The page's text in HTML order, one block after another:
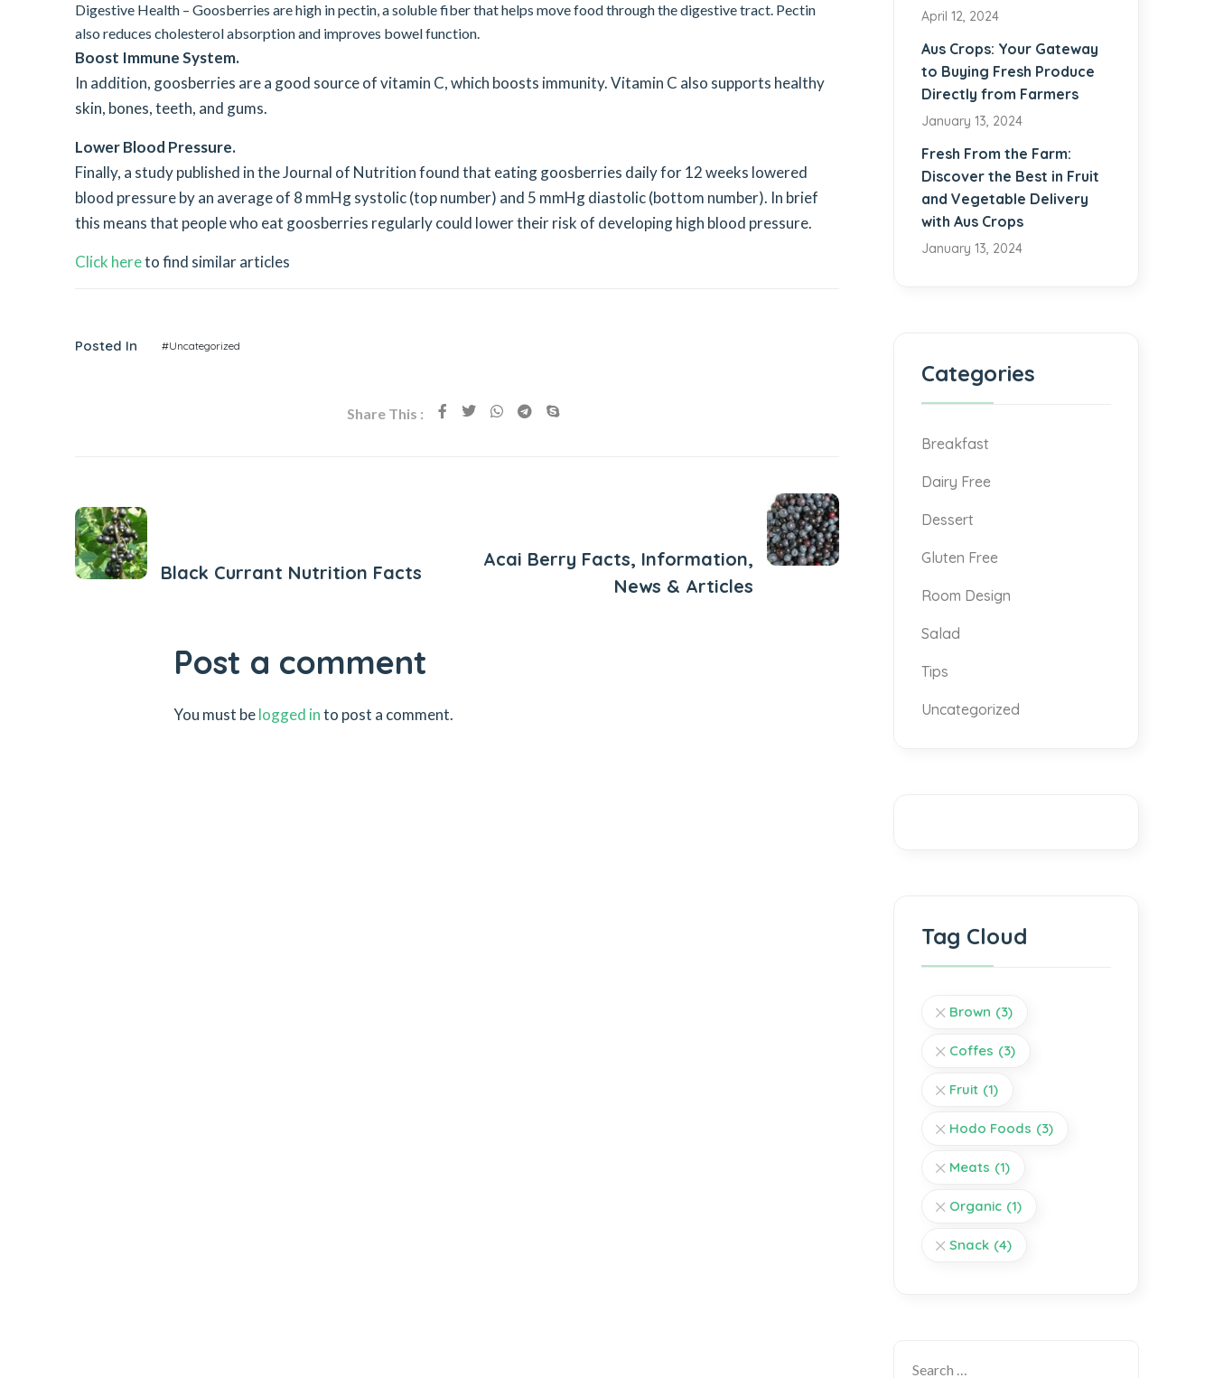
Digestive Health – Goosberries are high in pectin, a soluble fiber that helps move food through the digestive tract. Pectin
also reduces cholesterol absorption and improves bowel function.
Boost Immune System.
In addition, goosberries are a good source of vitamin C, which boosts immunity. Vitamin C also supports healthy
skin, bones, teeth, and gums.
Lower Blood Pressure.
Finally, a study published in the Journal of Nutrition found that eating goosberries daily for 12 weeks lowered
blood pressure by an average of 8 mmHg systolic (top number) and 5 mmHg diastolic (bottom number). In brief
this means that people who eat goosberries regularly could lower their risk of developing high blood pressure.
Click hereto find similar articles
Posted In #Uncategorized
Share This :
Black Currant Nutrition Facts
Acai Berry Facts, Information,
News & Articles
Post a comment
You must belogged into post a comment.
April 12, 2024
Aus Crops: Your Gateway
to Buying Fresh Produce
Directly from Farmers
January 13, 2024
Fresh From the Farm:
Discover the Best in Fruit
and Vegetable Delivery
with Aus Crops
January 13, 2024
Categories
Breakfast
Dairy Free
Dessert
Gluten Free
Room Design
Salad
Tips
Uncategorized
Tag Cloud
Brown (3)
Coffes (3)
Fruit (1)
Hodo Foods (3)
Meats (1)
Organic (1)
Snack (4)